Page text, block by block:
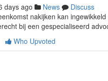
days ago News
Discuss
nakijken kan
bij een gespecialiseerd
Who Upvoted